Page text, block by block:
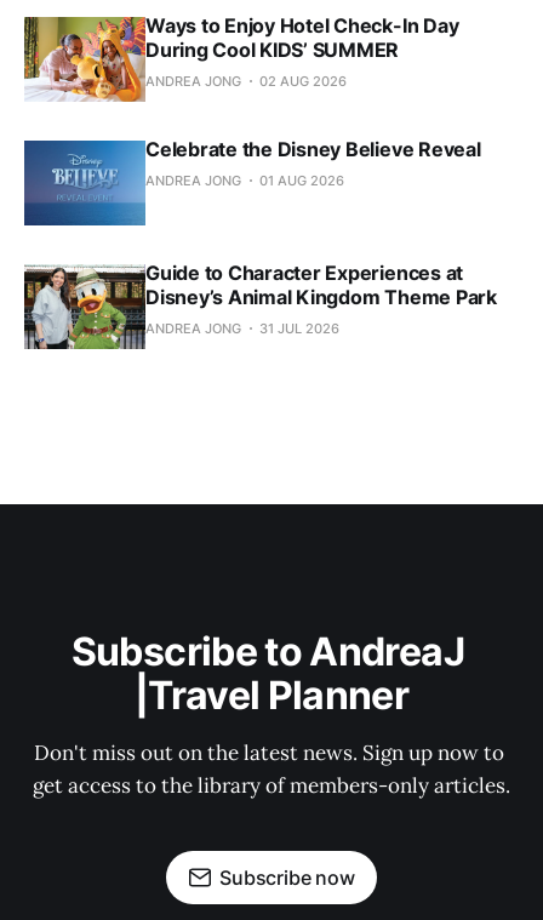
Ways to Enjoy Hotel Check-In Day
During Cool KIDS’ SUMMER
ANDREA JONG 02 AUG 2026
Celebrate the Disney Believe Reveal
ANDREA JONG 01 AUG 2026
Guide to Character Experiences at
Disney’s Animal Kingdom Theme Park
ANDREA JONG 31 JUL 2026
Subscribe to AndreaJ
|Travel Planner
Don't miss out on the latest news. Sign up now to
get access to the library of members-only articles.
Subscribe now